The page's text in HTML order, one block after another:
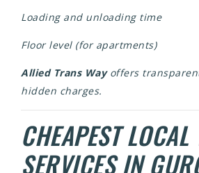
Loading and unloading time
Floor level (for apartments)
Allied Trans Wayoffers
hidden charges.
CHEAPEST LOCAL
SERVICES IN